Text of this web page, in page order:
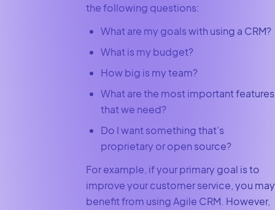
the following questions:
What are my goals with using a CRM?
What is my budget?
How big is my team?
What are the most important features
that we need?
Do I want something that’s
proprietary or open source?
For example, if your primary goal is to
improve your customer service, you may
benefit from using Agile CRM. However,